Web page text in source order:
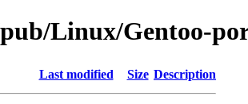
Linux/Gentoo-
Last modified Size Description